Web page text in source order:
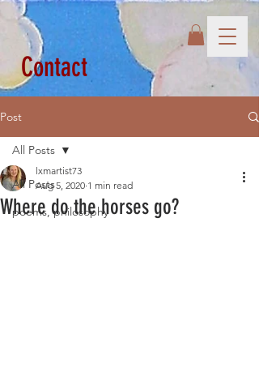
Contact
Post
All Posts
poems, philosophy
All Posts
Where do the horses go?
lxmartist73
Aug 5, 2020 1 min read